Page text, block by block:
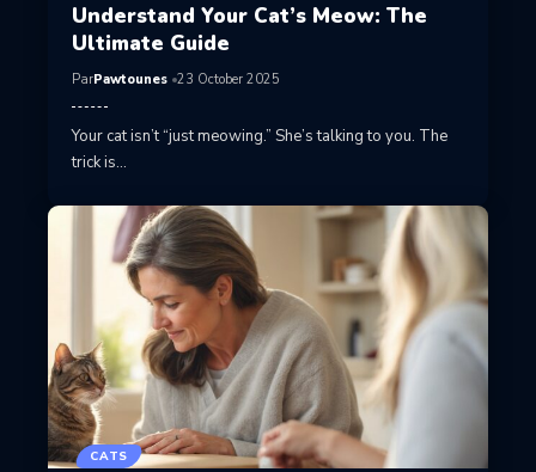
Understand Your Cat’s Meow: The
Ultimate Guide
ParPawtounes 23 October 2025
Your cat isn’t “just meowing.” She’s talking to you. The
trick is…
CATS